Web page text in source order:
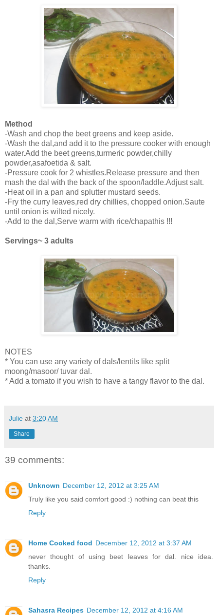
Method
-Wash and chop the beet greens and keep aside.
-Wash the dal,and add it to the pressure cooker with enough
water.Add the beet greens,turmeric powder,chilly
powder,asafoetida & salt.
-Pressure cook for 2 whistles.Release pressure and then
mash the dal with the back of the spoon/laddle.Adjust salt.
-Heat oil in a pan and splutter mustard seeds.
-Fry the curry leaves,red dry chillies, chopped onion.Saute
until onion is wilted nicely.
-Add to the dal,Serve warm with rice/chapathis !!!
Servings~ 3 adults
NOTES
* You can use any variety of dals/lentils like split
moong/masoor/ tuvar dal.
* Add a tomato if you wish to have a tangy flavor to the dal.
Julie at 3:20 AM
Share
39 comments:
Unknown December 12, 2012 at 3:25 AM
Truly like you said comfort good :) nothing can beat this
Reply
Home Cooked food December 12, 2012 at 3:37 AM
never thought of using beet leaves for dal. nice idea.
thanks.
Reply
Sahasra Recipes December 12, 2012 at 4:16 AM